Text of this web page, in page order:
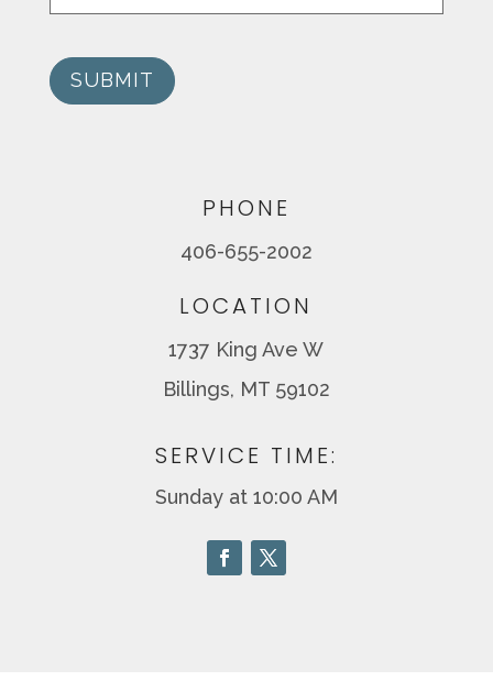
SUBMIT
PHONE
406-655-2002
LOCATION
1737 King Ave W
Billings, MT 59102
SERVICE TIME:
Sunday at 10:00 AM